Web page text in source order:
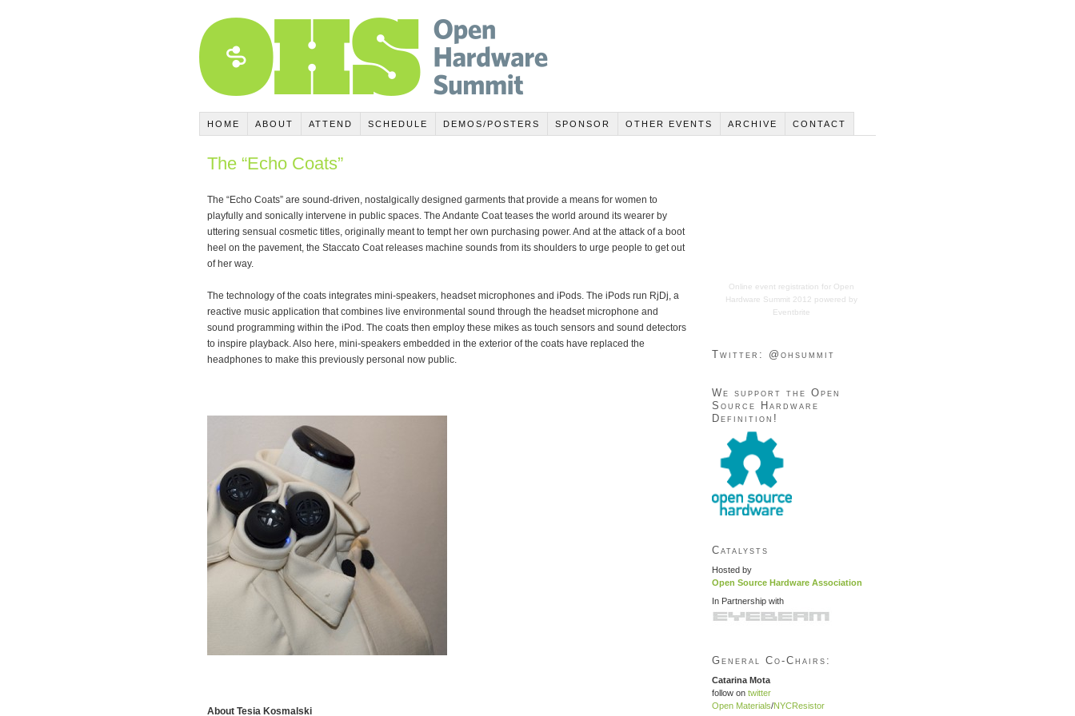
HOME ABOUT ATTEND SCHEDULE DEMOS/POSTERS SPONSOR OTHER EVENTS ARCHIVE CONTACT
The “Echo Coats”
The “Echo Coats” are sound-driven, nostalgically designed garments that provide a means for women to
playfully and sonically intervene in public spaces. The Andante Coat teases the world around its wearer by
uttering sensual cosmetic titles, originally meant to tempt her own purchasing power. And at the attack of a boot
heel on the pavement, the Staccato Coat releases machine sounds from its shoulders to urge people to get out
of her way.
The technology of the coats integrates mini-speakers, headset microphones and iPods. The iPods run RjDj, a
reactive music application that combines live environmental sound through the headset microphone and
sound programming within the iPod. The coats then employ these mikes as touch sensors and sound detectors
to inspire playback. Also here, mini-speakers embedded in the exterior of the coats have replaced the
headphones to make this previously personal now public.
About Tesia Kosmalski
Online event registration for Open
Hardware Summit 2012 powered by
Eventbrite
Twitter: @ohsummit
We support the Open
Source Hardware
Definition!
Catalysts
Hosted by
Open Source Hardware Association
In Partnership with
General Co-Chairs:
Catarina Mota
follow on twitter
Open Materials/NYCResistor